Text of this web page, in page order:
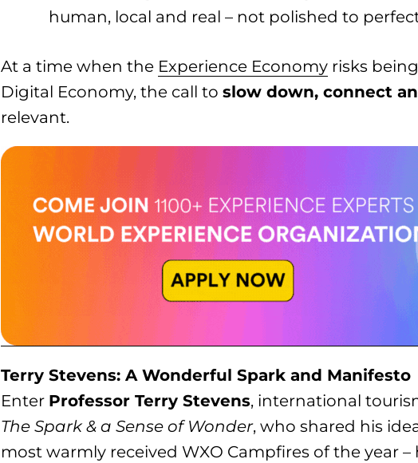
human, local and real – not polished to
At a time when the Experience Economy risks
Digital Economy, the call toslow down, connect
relevant.
Terry Stevens: A Wonderful Spark and Manifesto
Enter Professor Terry Stevens, international
The Spark & a Sense of Wonder, who shared his
most warmly received WXO Campfires of the year